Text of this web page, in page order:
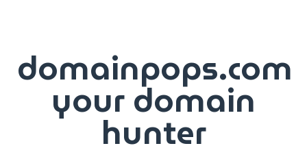
domainpops.com
your domain
hunter